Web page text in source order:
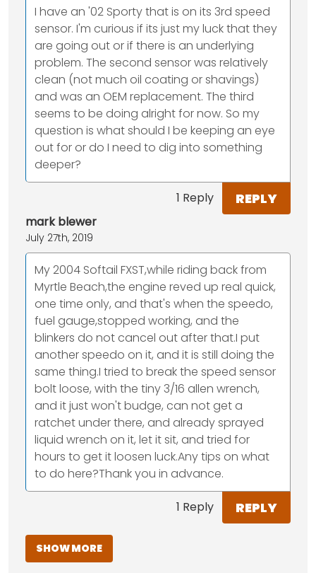
I have an '02 Sporty that is on its 3rd speed
sensor. I'm curious if its just my luck that they
are going out or if there is an underlying
problem. The second sensor was relatively
clean (not much oil coating or shavings)
and was an OEM replacement. The third
seems to be doing alright for now. So my
question is what should I be keeping an eye
out for or do I need to dig into something
deeper?
1 Reply REPLY
mark blewer
July 27th, 2019
My 2004 Softail FXST,while riding back from
Myrtle Beach,the engine reved up real quick,
one time only, and that's when the speedo,
fuel gauge,stopped working, and the
blinkers do not cancel out after that.I put
another speedo on it, and it is still doing the
same thing.I tried to break the speed sensor
bolt loose, with the tiny 3/16 allen wrench,
and it just won't budge, can not get a
ratchet under there, and already sprayed
liquid wrench on it, let it sit, and tried for
hours to get it loosen luck.Any tips on what
to do here?Thank you in advance.
1 Reply REPLY
SHOW MORE